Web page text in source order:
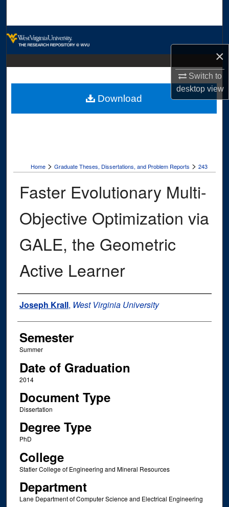
×
Switch to
desktopview
Digital Commons Network™
Home > Graduate Theses, Dissertations, and Problem Reports > 243
Faster Evolutionary Multi-
Objective Optimization via
GALE, the Geometric
Active Learner
Author
Joseph Krall, West Virginia University
Semester
Summer
Date of Graduation
2014
Document Type
Dissertation
Degree Type
PhD
College
Statler College of Engineering and Mineral Resources
Department
Lane Department of Computer Science and Electrical Engineering
Download